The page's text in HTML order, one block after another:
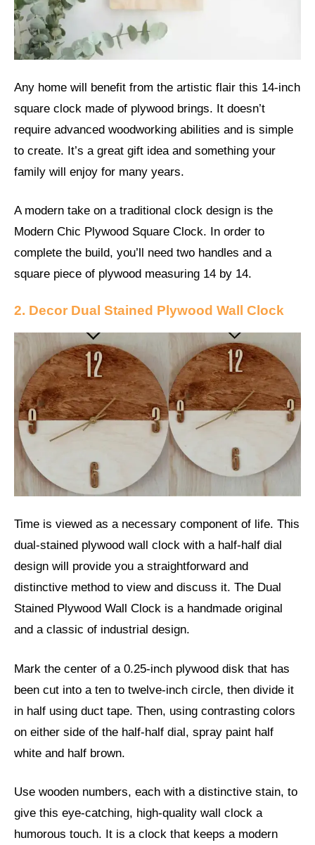
Any home will benefit from the artistic flair this 14-inch
square clock made of plywood brings. It doesn’t
require advanced woodworking abilities and is simple
to create. It’s a great gift idea and something your
family will enjoy for many years.
A modern take on a traditional clock design is the
Modern Chic Plywood Square Clock. In order to
complete the build, you’ll need two handles and a
square piece of plywood measuring 14 by 14.
2. Decor Dual Stained Plywood Wall Clock
Time is viewed as a necessary component of life. This
dual-stained plywood wall clock with a half-half dial
design will provide you a straightforward and
distinctive method to view and discuss it. The Dual
Stained Plywood Wall Clock is a handmade original
and a classic of industrial design.
Mark the center of a 0.25-inch plywood disk that has
been cut into a ten to twelve-inch circle, then divide it
in half using duct tape. Then, using contrasting colors
on either side of the half-half dial, spray paint half
white and half brown.
Use wooden numbers, each with a distinctive stain, to
give this eye-catching, high-quality wall clock a
humorous touch. It is a clock that keeps a modern